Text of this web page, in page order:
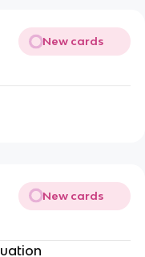
New cards
New cards